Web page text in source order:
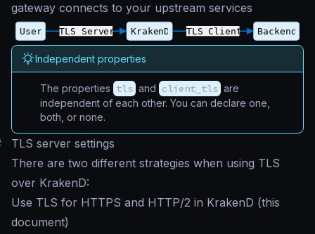
gateway connects to your upstream services
Independent properties
The properties tls and client_tls are
independent of each other. You can declare one,
both, or none.
TLS server settings
There are two different strategies when using TLS
over KrakenD:
Use TLS for HTTPS and HTTP/2 in KrakenD (this
document)